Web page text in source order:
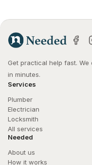
Get practical help fast.
in minutes.
Services
Plumber
Electrician
Locksmith
All services
Needed
About us
How it works